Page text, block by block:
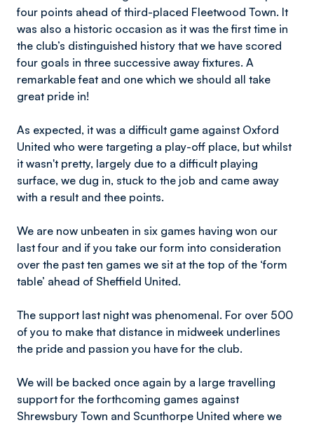
four points ahead of third-placed Fleetwood Town. It
was also a historic occasion as it was the first time in
the club’s distinguished history that we have scored
four goals in three successive away fixtures. A
remarkable feat and one which we should all take
great pride in!
As expected, it was a difficult game against Oxford
United who were targeting a play-off place, but whilst
it wasn't pretty, largely due to a difficult playing
surface, we dug in, stuck to the job and came away
with a result and thee points.
We are now unbeaten in six games having won our
last four and if you take our form into consideration
over the past ten games we sit at the top of the ‘form
table’ ahead of Sheffield United.
The support last night was phenomenal. For over 500
of you to make that distance in midweek underlines
the pride and passion you have for the club.
We will be backed once again by a large travelling
support for the forthcoming games against
Shrewsbury Town and Scunthorpe United where we